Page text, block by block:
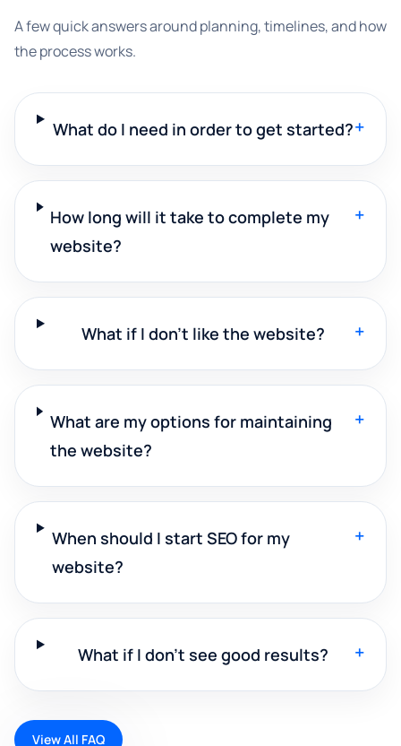
A few quick answers around planning, timelines, and how
the process works.
What do I need in order to get started?+
How long will it take to complete my
website?
+
What if I don't like the website? +
What are my options for maintaining
the website?
+
When should I start SEO for my
website?
+
What if I don't see good results? +
View All FAQ